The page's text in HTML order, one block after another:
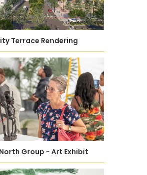
Terrace Rendering
Group - Art Exhibit